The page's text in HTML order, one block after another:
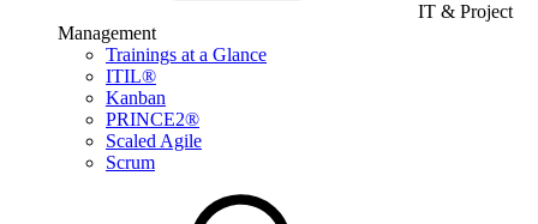
IT & Project
Management
Trainings at a Glance
ITIL®
Kanban
PRINCE2®
Scaled Agile
Scrum